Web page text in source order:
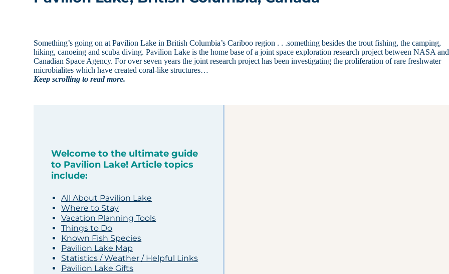
Something’s going on at Pavilion Lake in British Columbia’s Cariboo region . . .something besides the trout fishing, the camping,
hiking, canoeing and scuba diving. Pavilion Lake is the home base of a joint space exploration research project between NASA
Canadian Space Agency. For over seven years the joint research project has been investigating the proliferation of rare freshwater
microbialites which have created coral-like structures…
Keep scrolling to read more.
Welcome to the ultimate guide
to Pavilion Lake! Article topics
include:
All About Pavilion Lake
Where to Stay
Vacation Planning Tools
Things to Do
Known Fish Species
Pavilion Lake Map
Statistics / Weather / Helpful Links
Pavilion Lake Gifts